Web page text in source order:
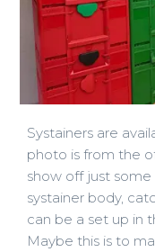
Systainers are
photo is from the
show off just
systainer body,
can be a set up in
Maybe this is to